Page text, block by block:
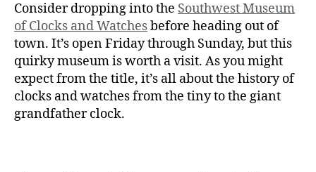
Consider dropping into the Southwest Museum
of Clocks and Watchesbefore heading out of
town. It’s open Friday through Sunday, but this
quirky museum is worth a visit. As you might
expect from the title, it’s all about the history of
clocks and watches from the tiny to the giant
grandfather clock.